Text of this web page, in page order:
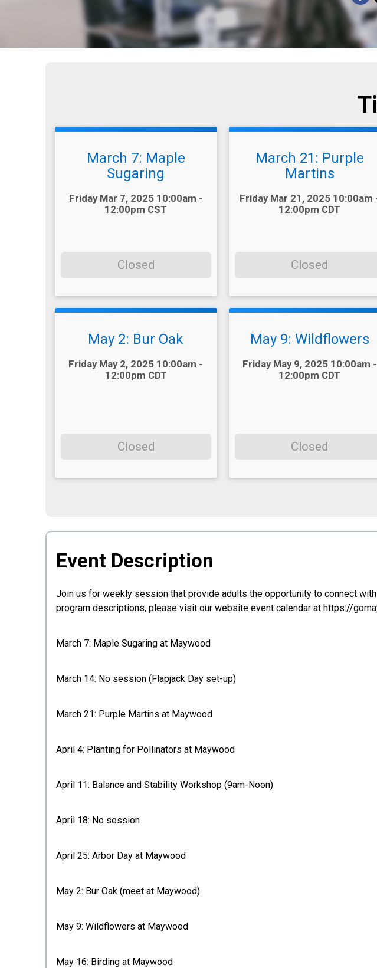
March 7: Maple
Sugaring
Time:
Friday Mar 7, 2025 10:00am -
12:00pm CST
Closed
March 21: Purple
Martins
Time:
Friday Mar 21, 2025 10:00am
12:00pm CDT
Closed
May 2: Bur Oak
Time:
Friday May 2, 2025 10:00am -
12:00pm CDT
Closed
May 9: Wildflowers
Time:
Friday May 9, 2025 10:00am -
12:00pm CDT
Closed
Event Description
Join us for weekly session that provide adults the opportunity to connect
program descriptions, please visit our website event calendar at https://
March 7: Maple Sugaring at Maywood
March 14: No session (Flapjack Day set-up)
March 21: Purple Martins at Maywood
April 4: Planting for Pollinators at Maywood
April 11: Balance and Stability Workshop (9am-Noon)
April 18: No session
April 25: Arbor Day at Maywood
May 2: Bur Oak (meet at Maywood)
May 9: Wildflowers at Maywood
May 16: Birding at Maywood